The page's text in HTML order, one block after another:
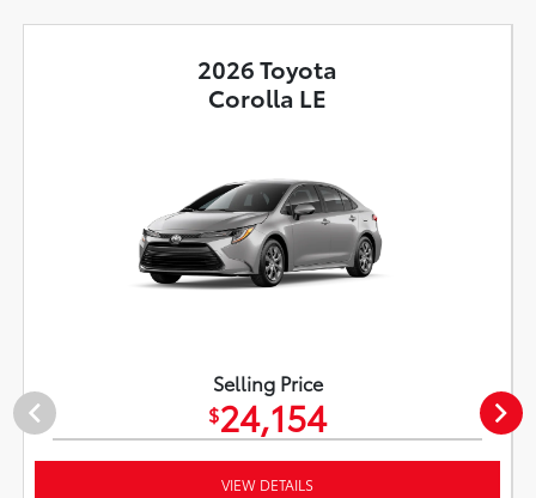
2026 Toyota
Corolla LE
Selling Price
$24,154
VIEW DETAILS